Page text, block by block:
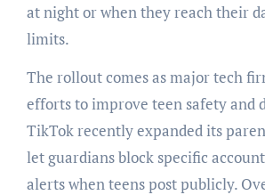
at night or when they reach their
limits.
The rollout comes as major tech
efforts to improve teen safety and
TikTok recently expanded its
let guardians block specific
alerts when teens post publicly.